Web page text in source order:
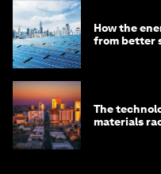
How the
from better
The
materials